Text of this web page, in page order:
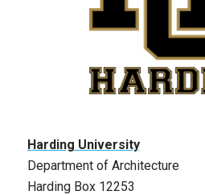
Harding University
Department of Architecture
Harding Box 12253